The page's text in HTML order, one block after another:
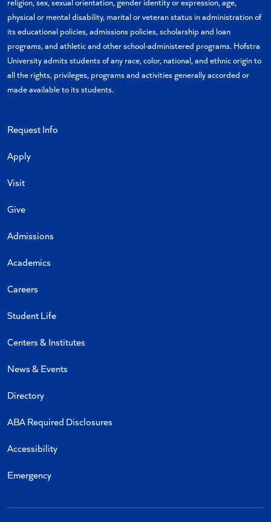
physical or mental disability, marital or veteran status in administration of
its educational policies, admissions policies, scholarship and loan
programs, and athletic and other school-administered programs. Hofstra
University admits students of any race, color, national, and ethnic origin to
all the rights, privileges, programs and activities generally accorded or
made available to its students.
Request Info
Apply
Visit
Give
Admissions
Academics
Careers
Student Life
Centers & Institutes
News & Events
Directory
ABA Required Disclosures
Accessibility
Emergency